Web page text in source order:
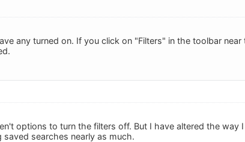
any turned on. If you click on "Filters" in the toolbar
options to turn the filters off. But I have altered the way
searches nearly as much.